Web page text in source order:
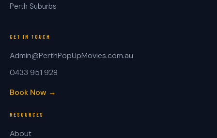
Perth Suburbs
GET IN TOUCH
Admin@PerthPopUpMovies.com.au
0433 951 928
Book Now →
RESOURCES
About